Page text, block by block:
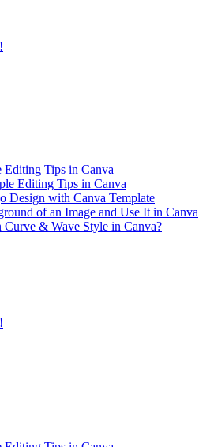
Editing Tips in Canva
Editing Tips in Canva
Design with Canva Template
of an Image and Use It in Canva
& Wave Style in Canva?